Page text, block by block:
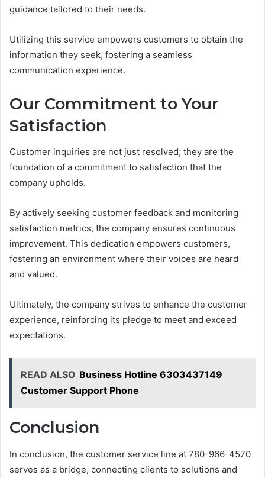
guidance tailored to their needs.
Utilizing this service empowers customers to obtain the
information they seek, fostering a seamless
communication experience.
Our Commitment to Your
Satisfaction
Customer inquiries are not just resolved; they are the
foundation of a commitment to satisfaction that the
company upholds.
By actively seeking customer feedback and monitoring
satisfaction metrics, the company ensures continuous
improvement. This dedication empowers customers,
fostering an environment where their voices are heard
and valued.
Ultimately, the company strives to enhance the customer
experience, reinforcing its pledge to meet and exceed
expectations.
READ ALSO Business Hotline 6303437149
Customer Support Phone
Conclusion
In conclusion, the customer service line at 780-966-4570
serves as a bridge, connecting clients to solutions and